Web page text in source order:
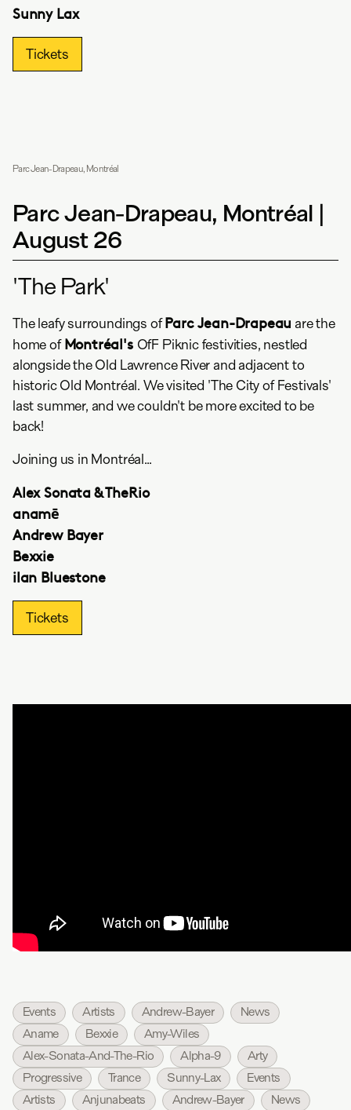
Sunny Lax
Tickets
Parc Jean-Drapeau, Montréal
Parc Jean-Drapeau, Montréal |
August 26
'The Park'
The leafy surroundings ofParc Jean-Drapeau are the
home ofMontréal's OfF Piknic festivities, nestled
alongside the Old Lawrence River and adjacent to
historic Old Montréal. We visited 'The City of Festivals'
last summer, and we couldn't be more excited to be
back!
Joining us in Montréal...
Alex Sonata & TheRio
anamē
Andrew Bayer
Bexxie
ilan Bluestone
Tickets
Events Artists Andrew-Bayer
News
Aname
Bexxie
Amy-Wiles
Alex-Sonata-And-The-Rio
Alpha-9
Arty
Progressive
Trance Sunny-Lax
Events
Artists
Anjunabeats Andrew-Bayer
News